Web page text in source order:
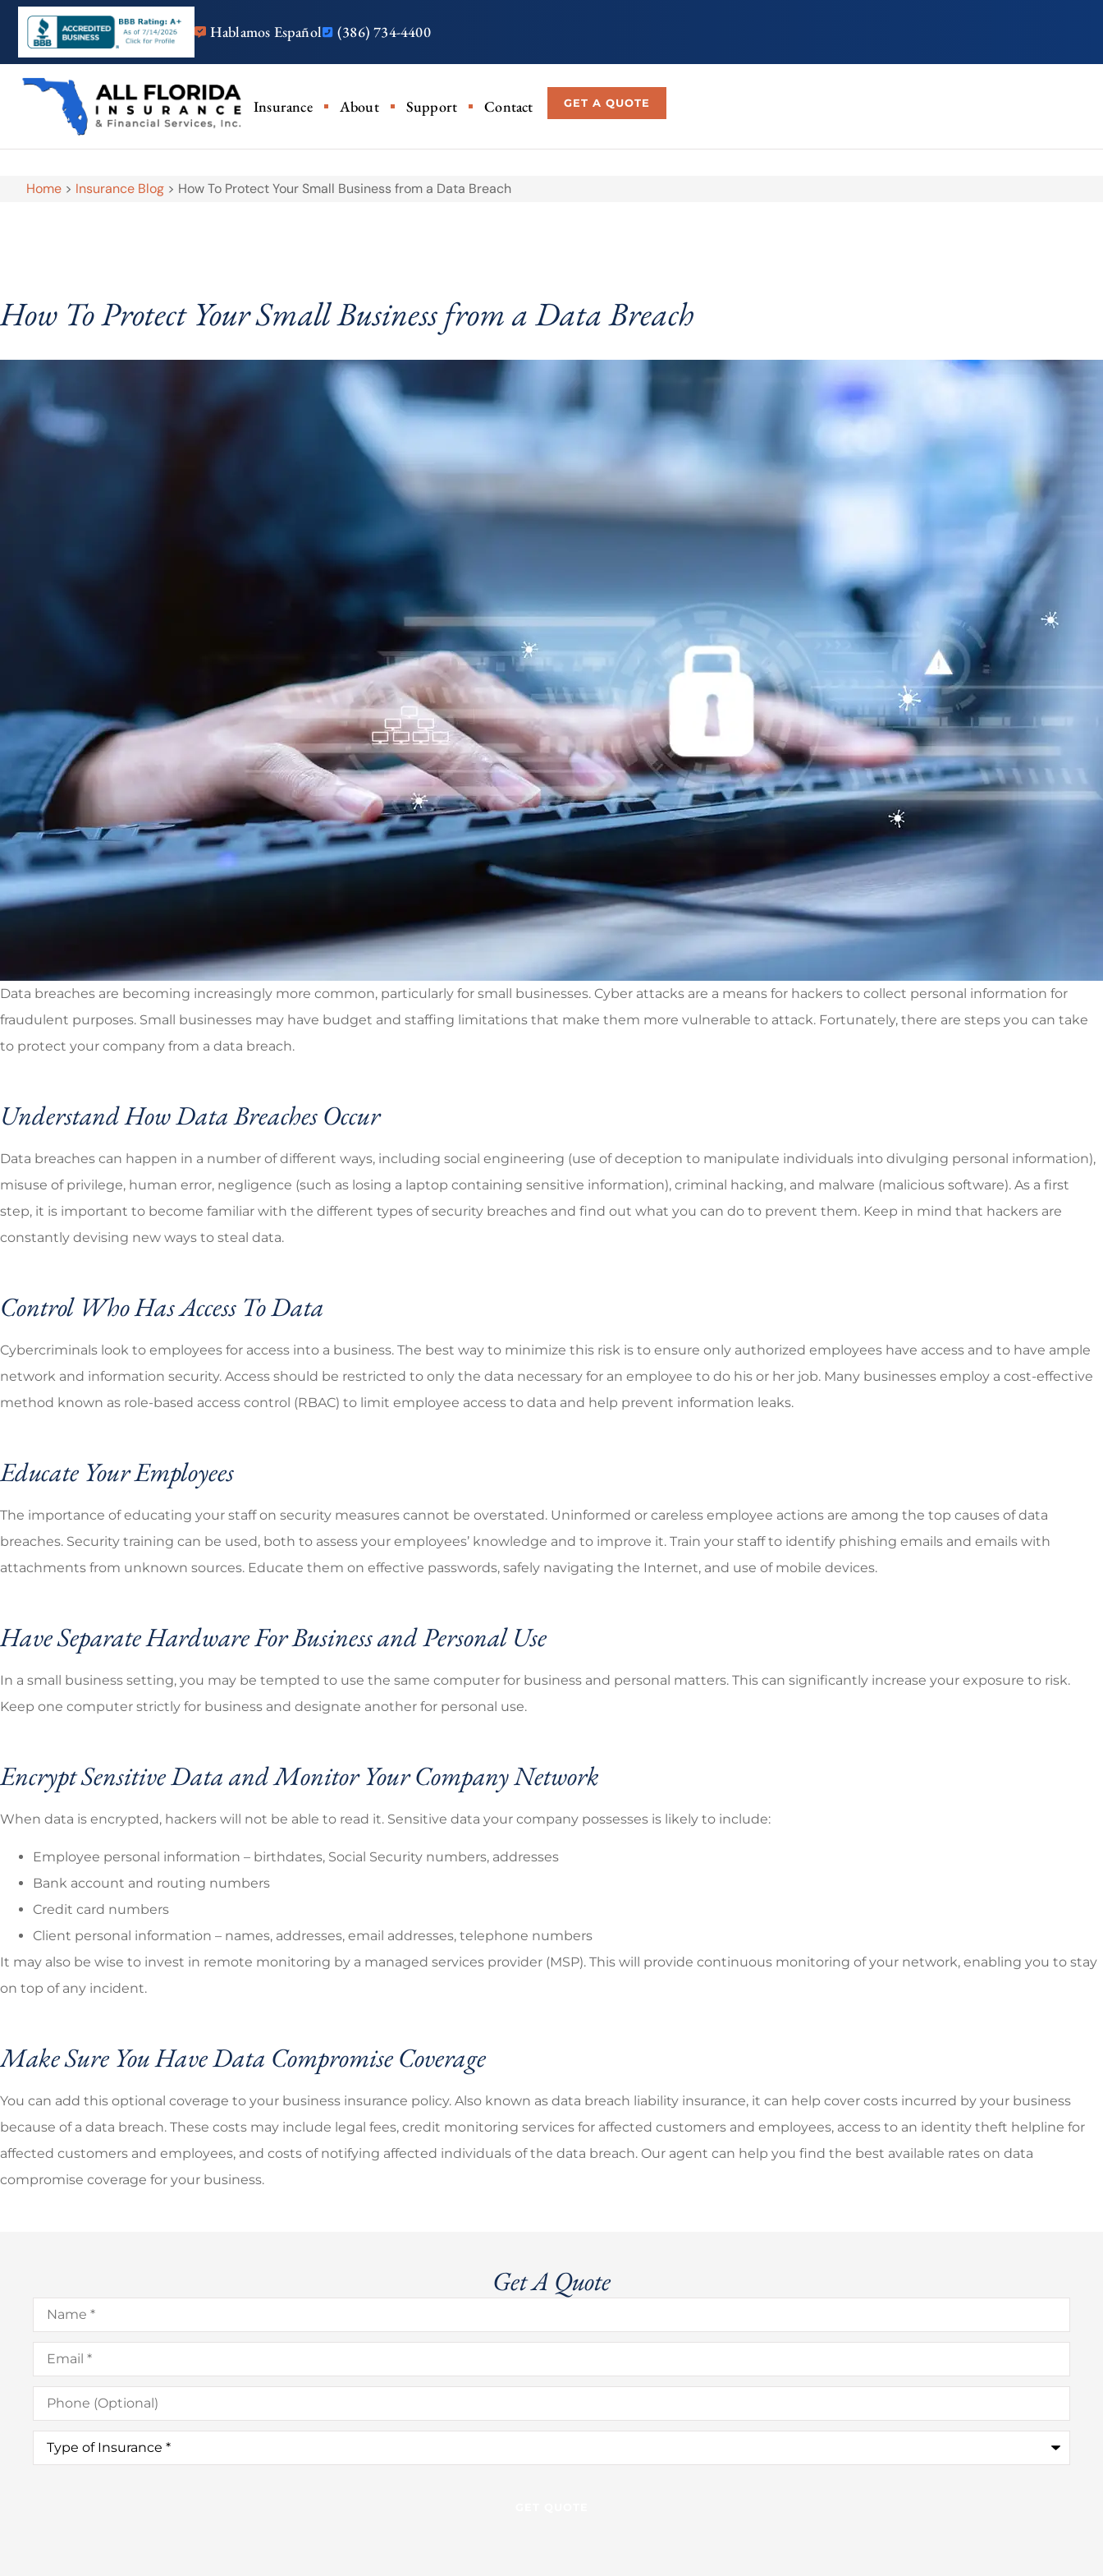
Hablamos Español (386) 734-4400
Insurance About Support Contact GET A QUOTE
Home > Insurance Blog > How To Protect Your Small Business from a Data Breach
How To Protect Your Small Business from a Data Breach
Data breaches are becoming increasingly more common, particularly for small businesses. Cyber attacks are a means for hackers to collect personal information for
fraudulent purposes. Small businesses may have budget and staffing limitations that make them more vulnerable to attack. Fortunately, there are steps you can take
to protect your company from a data breach.
Understand How Data Breaches Occur
Data breaches can happen in a number of different ways, including social engineering (use of deception to manipulate individuals into divulging personal information),
misuse of privilege, human error, negligence (such as losing a laptop containing sensitive information), criminal hacking, and malware (malicious software). As a first
step, it is important to become familiar with the different types of security breaches and find out what you can do to prevent them. Keep in mind that hackers are
constantly devising new ways to steal data.
Control Who Has Access To Data
Cybercriminals look to employees for access into a business. The best way to minimize this risk is to ensure only authorized employees have access and to have ample
network and information security. Access should be restricted to only the data necessary for an employee to do his or her job. Many businesses employ a cost-effective
method known as role-based access control (RBAC) to limit employee access to data and help prevent information leaks.
Educate Your Employees
The importance of educating your staff on security measures cannot be overstated. Uninformed or careless employee actions are among the top causes of data
breaches. Security training can be used, both to assess your employees’ knowledge and to improve it. Train your staff to identify phishing emails and emails with
attachments from unknown sources. Educate them on effective passwords, safely navigating the Internet, and use of mobile devices.
Have Separate Hardware For Business and Personal Use
In a small business setting, you may be tempted to use the same computer for business and personal matters. This can significantly increase your exposure to risk.
Keep one computer strictly for business and designate another for personal use.
Encrypt Sensitive Data and Monitor Your Company Network
When data is encrypted, hackers will not be able to read it. Sensitive data your company possesses is likely to include:
Employee personal information – birthdates, Social Security numbers, addresses
Bank account and routing numbers
Credit card numbers
Client personal information – names, addresses, email addresses, telephone numbers
It may also be wise to invest in remote monitoring by a managed services provider (MSP). This will provide continuous monitoring of your network, enabling you to stay
on top of any incident.
Make Sure You Have Data Compromise Coverage
You can add this optional coverage to your business insurance policy. Also known as data breach liability insurance, it can help cover costs incurred by your business
because of a data breach. These costs may include legal fees, credit monitoring services for affected customers and employees, access to an identity theft helpline for
affected customers and employees, and costs of notifying affected individuals of the data breach. Our agent can help you find the best available rates on data
compromise coverage for your business.
Get A Quote
Name*
Email*
Phone
(Optional)
Type
Insurance*